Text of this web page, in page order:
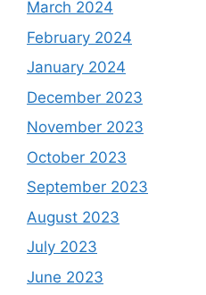
March 2024
February 2024
January 2024
December 2023
November 2023
October 2023
September 2023
August 2023
July 2023
June 2023